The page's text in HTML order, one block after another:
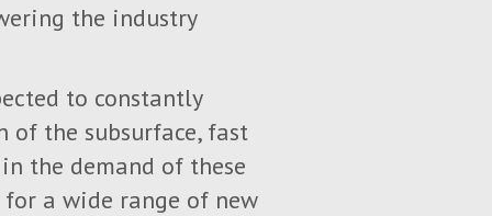
the industry
to constantly
the subsurface, fast
the demand of these
a wide range of new